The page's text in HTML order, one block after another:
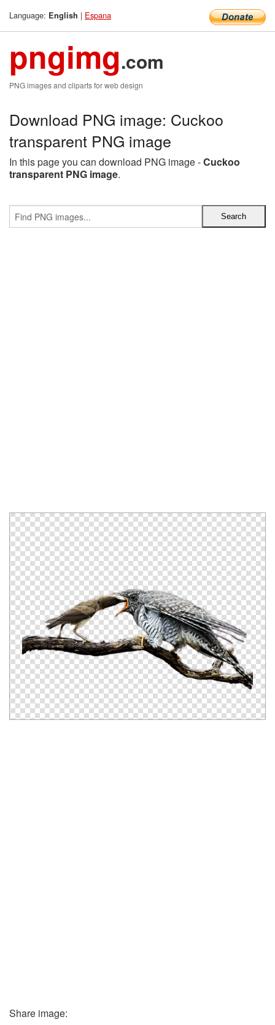
Language: English | Espana
pngimg.com
PNG images and cliparts for web design
Download PNG image: Cuckoo
transparent PNG image
In this page you can download PNG image -Cuckoo
transparent PNG image.
Share image: